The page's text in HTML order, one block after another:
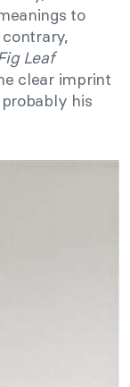
to
Leaf
clear imprint
his